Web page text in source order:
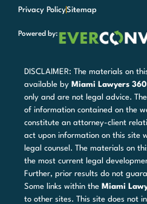
Privacy PolicySitemap
Powered by:
DISCLAIMER: The materials on
available by Miami Lawyers 360
only and are not legal advice.
of information contained on the
constitute an attorney-client
act upon information on this site
legal counsel. The materials on
the most current legal
Further, prior results do not
Some links within the Miami
to other sites. This site does not